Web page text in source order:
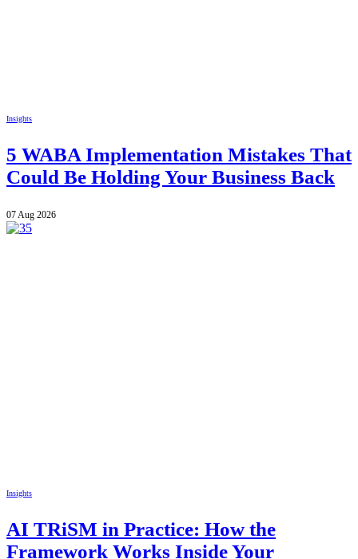
Insights
5 WABA Implementation Mistakes That
Could Be Holding Your Business Back
07 Aug 2026
Insights
AI TRiSM in Practice: How the
Framework Works Inside Your